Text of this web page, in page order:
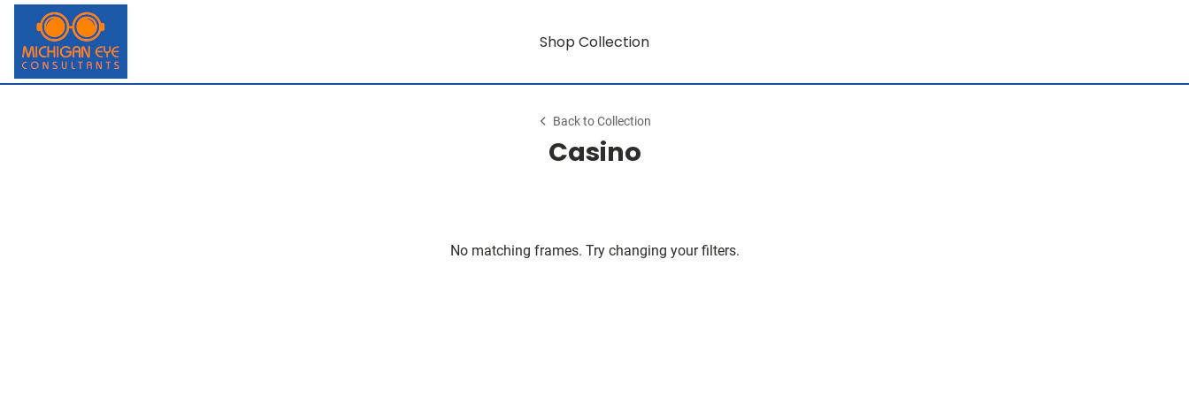
Shop Collection
Back to Collection
Casino
No matching frames. Try changing your filters.